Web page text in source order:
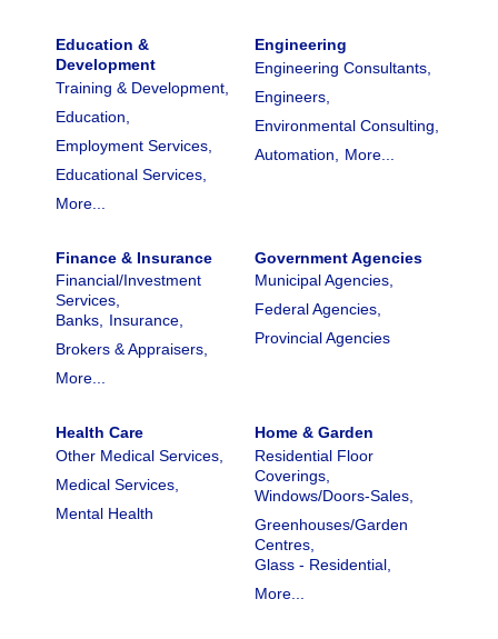
Education &
Development
Training & Development,
Education,
Employment Services,
Educational Services,
More...
Engineering
Engineering Consultants,
Engineers,
Environmental Consulting,
Automation,
More...
Finance & Insurance
Financial/Investment
Services,
Banks, Insurance,
Brokers & Appraisers,
More...
Government Agencies
Municipal Agencies,
Federal Agencies,
Provincial Agencies
Health Care
Other Medical Services,
Medical Services,
Mental Health
Home & Garden
Residential Floor
Coverings,
Windows/Doors-Sales,
Greenhouses/Garden
Centres,
Glass - Residential,
More...